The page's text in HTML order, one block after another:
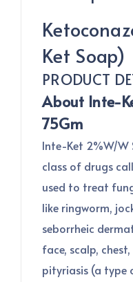
Ket Soap)
PRODUCT
About Inte-
75Gm
Inte-Ket 2%W/W
class of drugs
used to treat
like ringworm,
seborrheic
face, scalp,
pityriasis (a type